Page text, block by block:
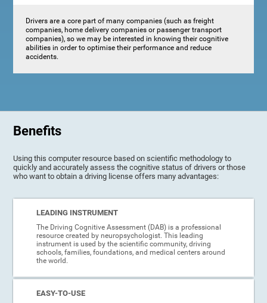
Drivers are a core part of many companies (such as freight
companies, home delivery companies or passenger transport
companies), so we may be interested in knowing their cognitive
abilities in order to optimise their performance and reduce
accidents.
Benefits
Using this computer resource based on scientific methodology to
quickly and accurately assess the cognitive status of drivers or those
who want to obtain a driving license offers many advantages:
LEADING INSTRUMENT
The Driving Cognitive Assessment (DAB) is a professional
resource created by neuropsychologist. This leading
instrument is used by the scientific community, driving
schools, families, foundations, and medical centers around
the world.
EASY-TO-USE